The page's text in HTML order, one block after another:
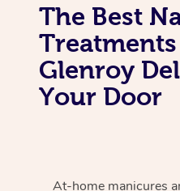
The Best
Glenroy
Your Door
At-home manicures